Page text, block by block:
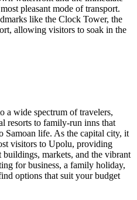
pleasant mode of transport.
like the Clock Tower, the
allowing visitors to soak in the
a wide spectrum of travelers,
resorts to family-run inns that
Samoan life. As the capital city, it
visitors to Upolu, providing
buildings, markets, and the vibrant
for business, a family holiday,
options that suit your budget